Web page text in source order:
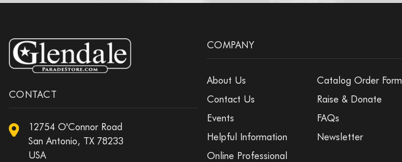
CONTACT
12754 O'Connor Road
San Antonio, TX 78233
USA
COMPANY
About Us
Catalog Order Form
Contact Us
Raise & Donate
Events
FAQs
Helpful Information
Newsletter
Online Professional